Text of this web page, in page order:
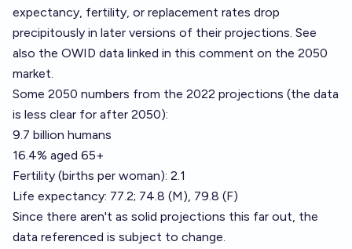
expectancy, fertility, or replacement rates drop
precipitously in later versions of their projections. See
also the OWID data linked in this comment on the 2050
market.
Some 2050 numbers from the 2022 projections (the data
is less clear for after 2050):
9.7 billion humans
16.4% aged 65+
Fertility (births per woman): 2.1
Life expectancy: 77.2; 74.8 (M), 79.8 (F)
Since there aren't as solid projections this far out, the
data referenced is subject to change.